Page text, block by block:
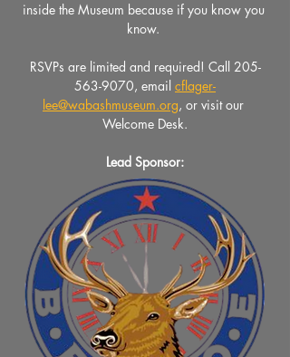
inside the Museum because if you know you
know.
RSVPs are limited and required! Call 205-
563-9070, email cflager-
lee@wabashmuseum.org, or visit our
Welcome Desk.
Lead Sponsor: